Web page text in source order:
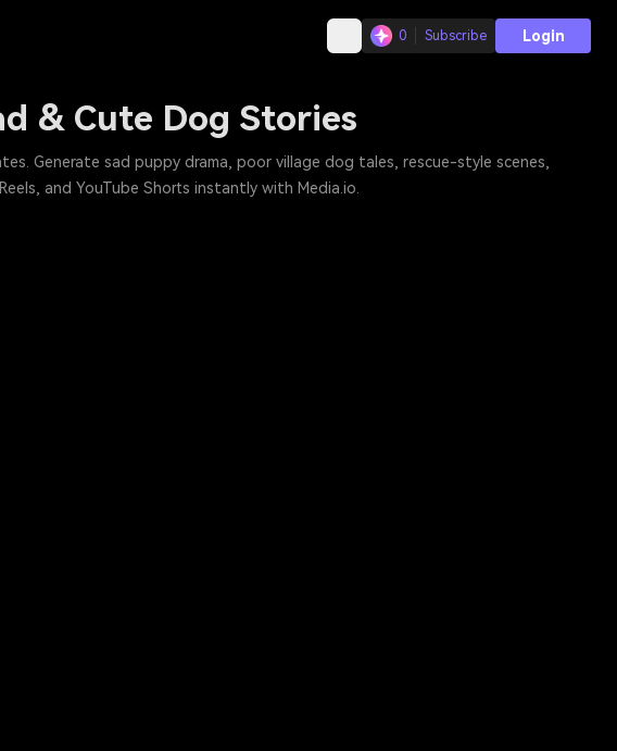
0 Subscribe Login
& Cute Dog Stories
Generate sad puppy drama, poor village dog tales, rescue-style scenes,
and YouTube Shorts instantly with Media.io.